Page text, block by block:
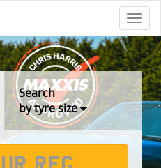
Search
by tyre size